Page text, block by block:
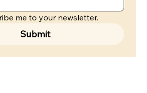
me to your newsletter.
Submit